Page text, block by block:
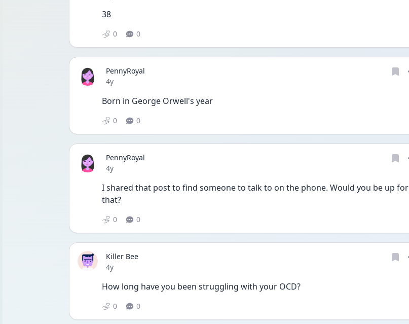
38
0 0
PennyRoyal
Date posted
4y
Born in George Orwell's year
0 0
PennyRoyal
Date posted
4y
I shared that post to find someone to talk to on the phone. Would you be up for
that?
0 0
Killer Bee
Date posted
4y
How long have you been struggling with your OCD?
0 0